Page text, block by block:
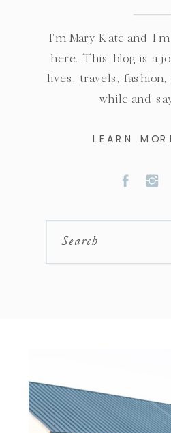
I'm Mary Kate and
here. This blog is a
lives, travels, fashion,
while and
LEARN
Search